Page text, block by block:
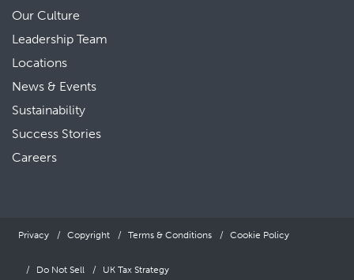
Our Culture
Leadership Team
Locations
News & Events
Sustainability
Success Stories
Careers
Privacy Copyright Terms & Conditions Cookie Policy
Do Not Sell UK Tax Strategy